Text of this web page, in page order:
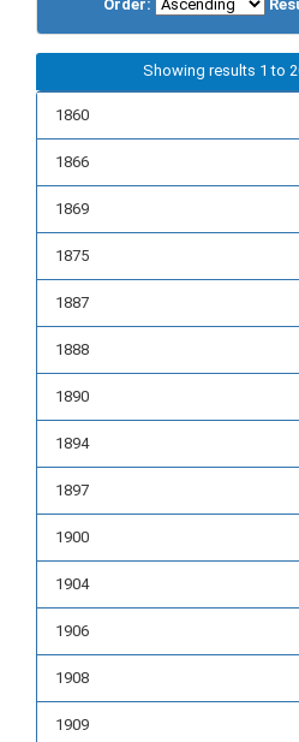
Order:
Showing results 1 to
1860
1866
1869
1875
1887
1888
1890
1894
1897
1900
1904
1906
1908
1909